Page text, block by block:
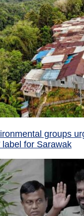
groups
label for Sarawak